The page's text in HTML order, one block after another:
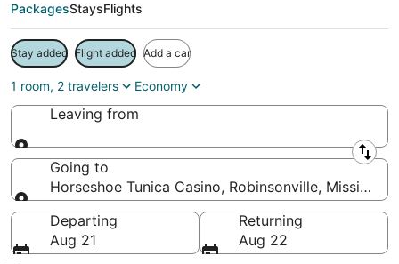
PackagesStaysFlights
Stay added Flight added Add a car
1 room, 2 travelers Economy
Leaving from
Leaving from
Going to
Horseshoe Tunica Casino, Robinsonville,
Going to
Departing
Aug 21
Returning
Aug 22